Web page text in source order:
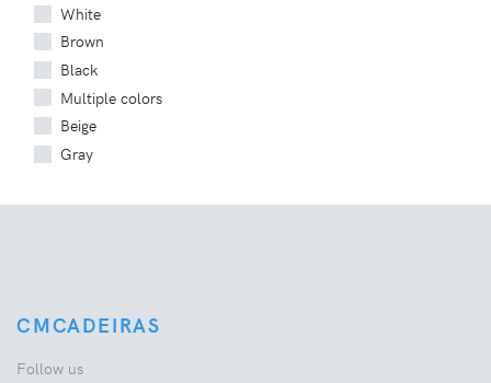
White
Brown
Black
Multiple colors
Beige
Gray
CMCADEIRAS
Follow us